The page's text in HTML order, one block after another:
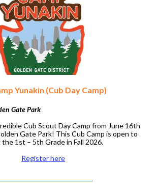
Yunakin (Cub Day Camp)
Gate Park
Cub Scout Day Camp from June 16th
Gate Park! This Cub Camp is open to
1st – 5th Grade in Fall 2026.
Register here